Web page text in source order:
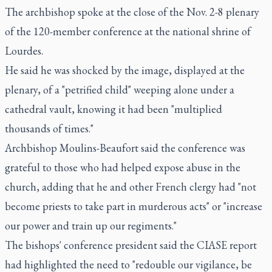
The archbishop spoke at the close of the Nov. 2-8 plenary
of the 120-member conference at the national shrine of
Lourdes.
He said he was shocked by the image, displayed at the
plenary, of a "petrified child" weeping alone under a
cathedral vault, knowing it had been "multiplied
thousands of times."
Archbishop Moulins-Beaufort said the conference was
grateful to those who had helped expose abuse in the
church, adding that he and other French clergy had "not
become priests to take part in murderous acts" or "increase
our power and train up our regiments."
The bishops' conference president said the CIASE report
had highlighted the need to "redouble our vigilance, be